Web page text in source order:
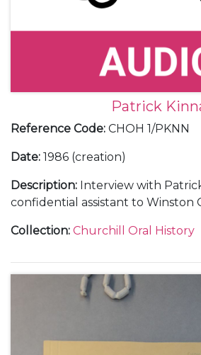
Patrick
Reference Code: CHOH 1/PKNN
Date: 1986 (creation)
Description: Interview with
confidential
Collection: Churchill Oral History